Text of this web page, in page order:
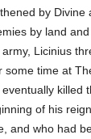
by Divine
by land
Licinius
some time at
killed
of his
and who had